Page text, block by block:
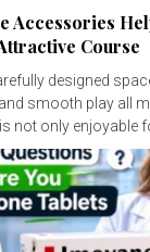
Accessories
Course
designed
smooth play all
not only enjoyable